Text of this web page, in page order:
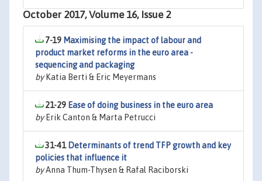
October 2017, Volume 16, Issue 2
7-19 Maximising the impact of labour and
product market reforms in the euro area -
sequencing and packaging
byKatia Berti & Eric Meyermans
21-29 Ease of doing business in the euro area
byErik Canton & Marta Petrucci
31-41 Determinants of trend TFP growth and key
policies that influence it
byAnna Thum-Thysen & Rafal Raciborski